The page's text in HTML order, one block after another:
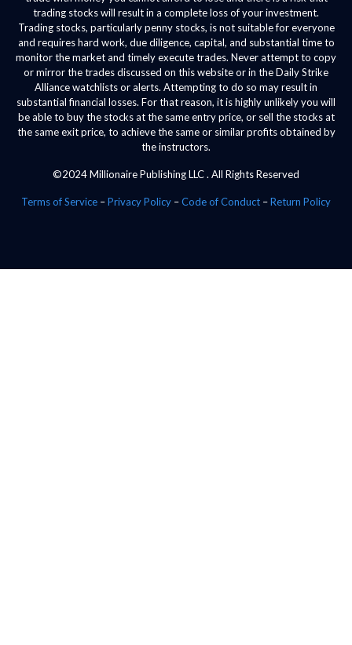
trading stocks will result in a complete loss of your investment.
Trading stocks, particularly penny stocks, is not suitable for everyone
and requires hard work, due diligence, capital, and substantial time to
monitor the market and timely execute trades. Never attempt to copy
or mirror the trades discussed on this website or in the Daily Strike
Alliance watchlists or alerts. Attempting to do so may result in
substantial financial losses. For that reason, it is highly unlikely you will
be able to buy the stocks at the same entry price, or sell the stocks at
the same exit price, to achieve the same or similar profits obtained by
the instructors.
©2024 Millionaire Publishing LLC . All Rights Reserved
Terms of Service –Privacy Policy –Code of Conduct –Return Policy